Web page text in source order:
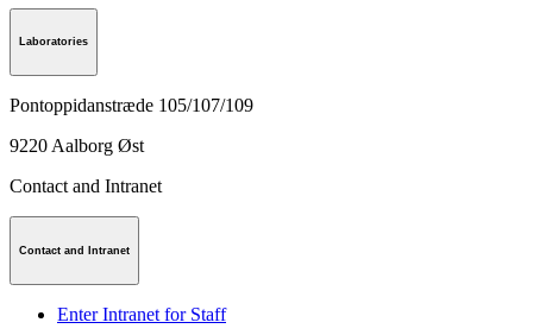
Laboratories
Pontoppidanstræde 105/107/109
9220 Aalborg Øst
Contact and Intranet
Contact and Intranet
Enter Intranet for Staff